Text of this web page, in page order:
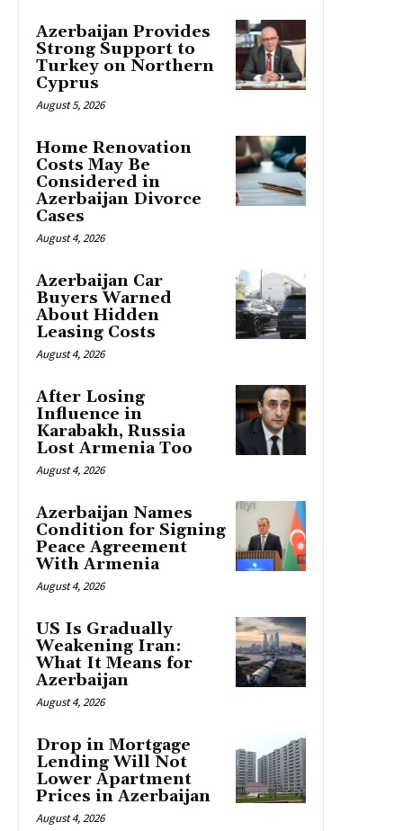
Azerbaijan Provides
Strong Support to
Turkey on Northern
Cyprus
August 5, 2026
Home Renovation
Costs May Be
Considered in
Azerbaijan Divorce
Cases
August 4, 2026
Azerbaijan Car
Buyers Warned
About Hidden
Leasing Costs
August 4, 2026
After Losing
Influence in
Karabakh, Russia
Lost Armenia Too
August 4, 2026
Azerbaijan Names
Condition for Signing
Peace Agreement
With Armenia
August 4, 2026
US Is Gradually
Weakening Iran:
What It Means for
Azerbaijan
August 4, 2026
Drop in Mortgage
Lending Will Not
Lower Apartment
Prices in Azerbaijan
August 4, 2026